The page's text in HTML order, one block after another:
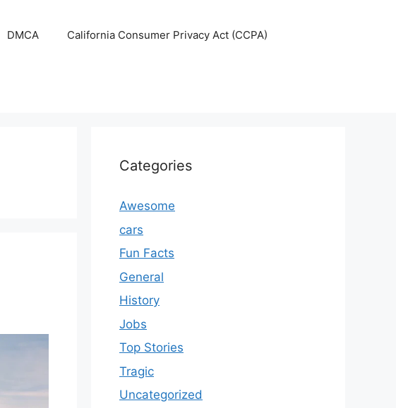
DMCA California Consumer Privacy Act (CCPA)
Categories
Awesome
cars
Fun Facts
General
History
Jobs
Top Stories
Tragic
Uncategorized